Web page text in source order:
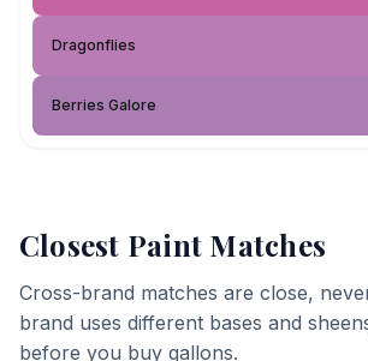
Dragonflies
Berries Galore
Closest Paint Matches
Cross-brand matches are close,
brand uses different bases and
before you buy gallons.